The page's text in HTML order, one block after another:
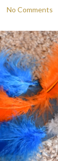
No Comments